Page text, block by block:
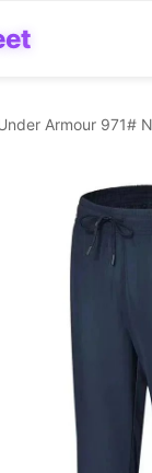
Armour 971#